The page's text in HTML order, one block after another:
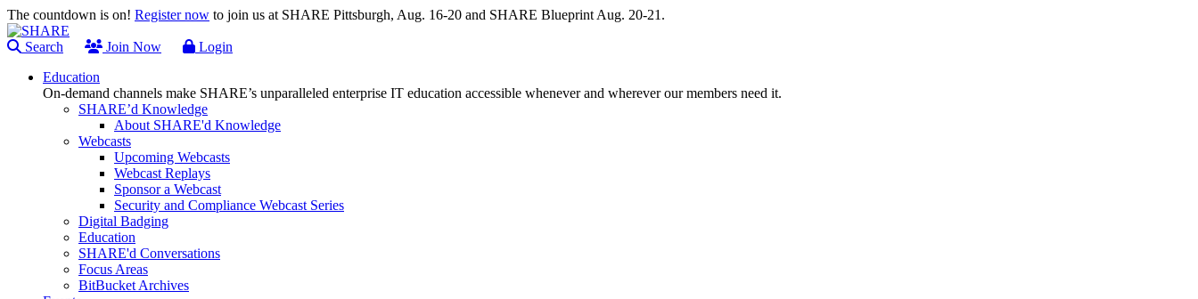
The countdown is on! Register now to join us at SHARE Pittsburgh, Aug. 16-20 and SHARE Blueprint Aug. 20-21.
Search Join Now
Login
Education
On-demand channels make SHARE’s unparalleled enterprise IT education accessible whenever and wherever our members need it.
SHARE’d Knowledge
About SHARE'd Knowledge
Webcasts
Upcoming Webcasts
Webcast Replays
Sponsor a Webcast
Security and Compliance Webcast Series
Digital Badging
Education
SHARE'd Conversations
Focus Areas
BitBucket Archives